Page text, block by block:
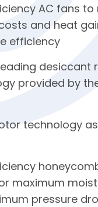
AC fans to
and heat
efficiency
desiccant
provided by
technology
maximum
pressure